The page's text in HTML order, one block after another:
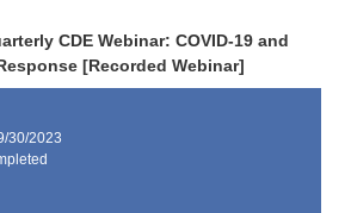
CDE Webinar: COVID-19 and
[Recorded Webinar]
30/2023